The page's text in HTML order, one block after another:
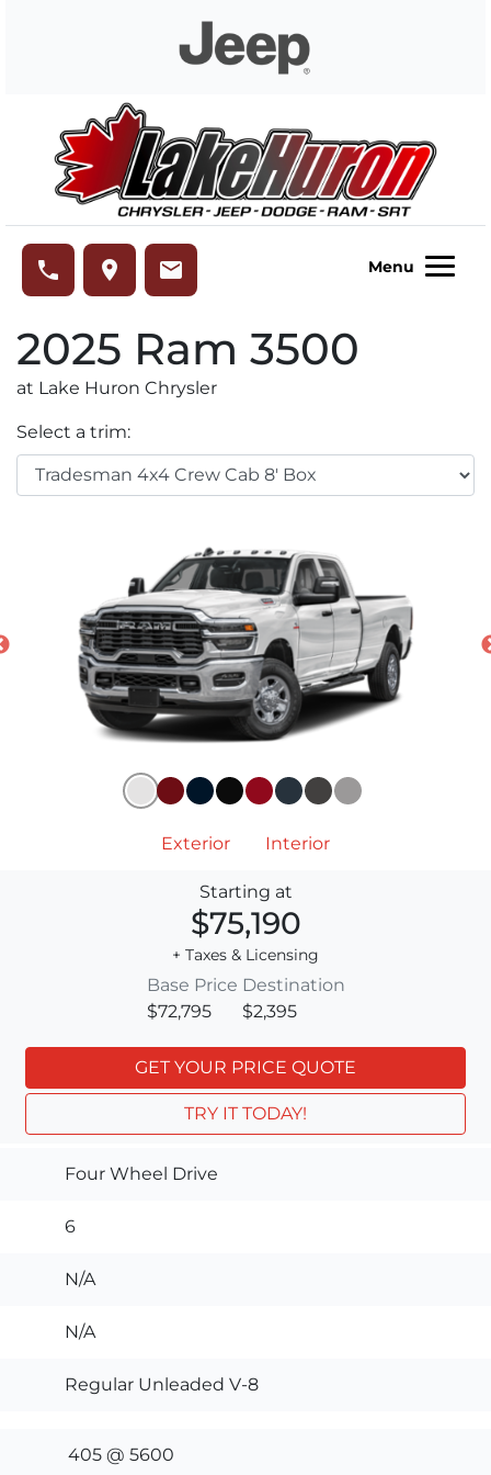
phone place email Menu
2025 Ram 3500
at Lake Huron Chrysler
Select a trim:
Exterior Interior
Starting at
$75,190
+ Taxes & Licensing
Base Price
$72,795
Destination
$2,395
GET YOUR PRICE QUOTE
TRY IT TODAY!
Four Wheel Drive
6
N/A
N/A
Regular Unleaded V-8
405 @ 5600